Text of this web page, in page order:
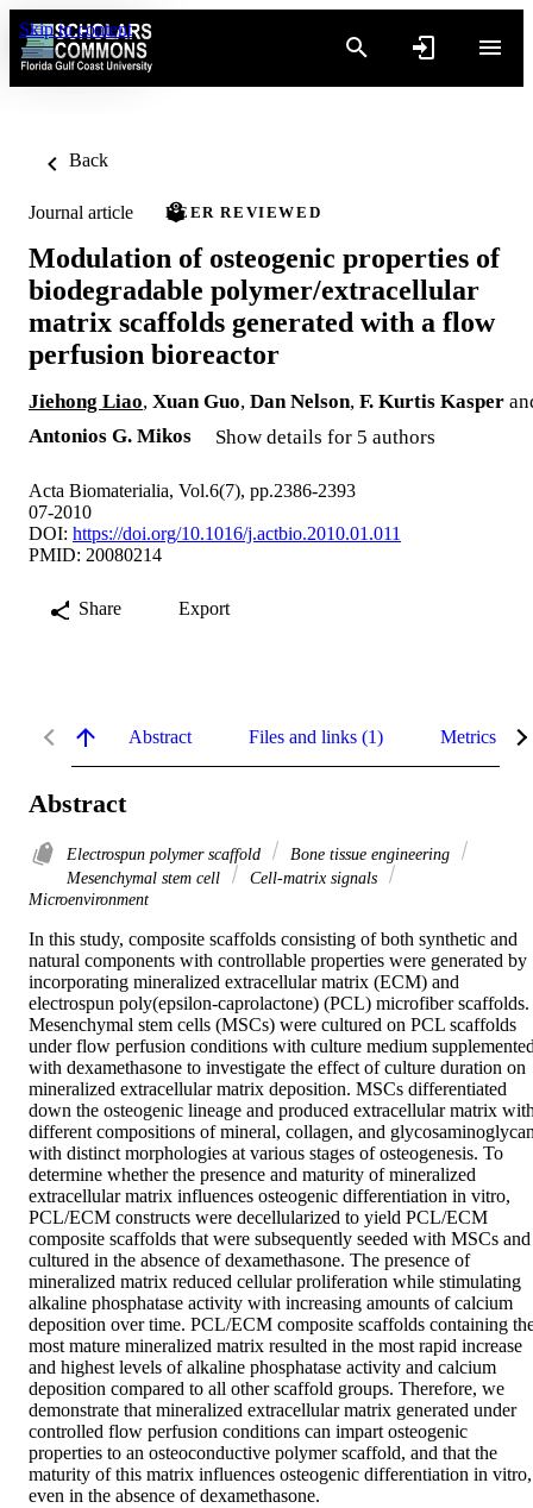
Skip to content
Back
Journal article PEER REVIEWED
Modulation of osteogenic properties of
biodegradable polymer/extracellular
matrix scaffolds generated with a flow
perfusion bioreactor
Jiehong Liao, Xuan Guo, Dan Nelson, F. Kurtis Kasper
Antonios G. Mikos
Show details for 5 authors
Acta Biomaterialia, Vol.6(7), pp.2386-2393
07-2010
DOI: https://doi.org/10.1016/j.actbio.2010.01.011
PMID: 20080214
Share Export
Abstract Files and links (1) Metrics
Abstract
Electrospun polymer scaffold
Bone tissue engineering
Mesenchymal stem cell
Cell-matrix signals
Microenvironment
In this study, composite scaffolds consisting of both synthetic and
natural components with controllable properties were generated by
incorporating mineralized extracellular matrix (ECM) and
electrospun poly(epsilon-caprolactone) (PCL) microfiber scaffolds.
Mesenchymal stem cells (MSCs) were cultured on PCL scaffolds
under flow perfusion conditions with culture medium
with dexamethasone to investigate the effect of culture duration on
mineralized extracellular matrix deposition. MSCs differentiated
down the osteogenic lineage and produced extracellular matrix
different compositions of mineral, collagen, and
with distinct morphologies at various stages of osteogenesis. To
determine whether the presence and maturity of mineralized
extracellular matrix influences osteogenic differentiation in vitro,
PCL/ECM constructs were decellularized to yield PCL/ECM
composite scaffolds that were subsequently seeded with MSCs and
cultured in the absence of dexamethasone. The presence of
mineralized matrix reduced cellular proliferation while stimulating
alkaline phosphatase activity with increasing amounts of calcium
deposition over time. PCL/ECM composite scaffolds containing
most mature mineralized matrix resulted in the most rapid increase
and highest levels of alkaline phosphatase activity and calcium
deposition compared to all other scaffold groups. Therefore, we
demonstrate that mineralized extracellular matrix generated under
controlled flow perfusion conditions can impart osteogenic
properties to an osteoconductive polymer scaffold, and that the
maturity of this matrix influences osteogenic differentiation in vitro,
even in the absence of dexamethasone.